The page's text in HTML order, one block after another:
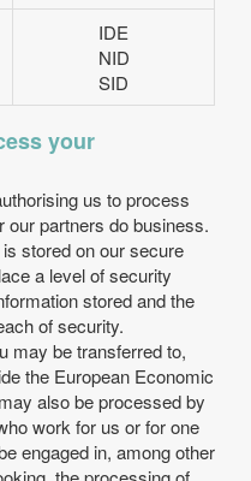
IDE
NID
SID
your
us to process
our partners do business.
stored on our secure
a level of security
stored and the
of security.
may be transferred to,
the European Economic
also be processed by
work for us or for one
engaged in, among other